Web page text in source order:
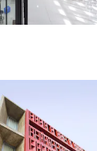
playlist_add